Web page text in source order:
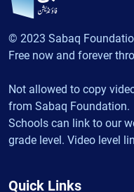
© 2023 Sabaq
Free now and forever
Not allowed to copy
from Sabaq Foundation.
Schools can link to our
grade level. Video level
Quick Links